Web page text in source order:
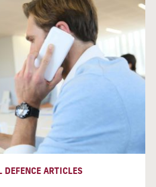
DEFENCE ARTICLES